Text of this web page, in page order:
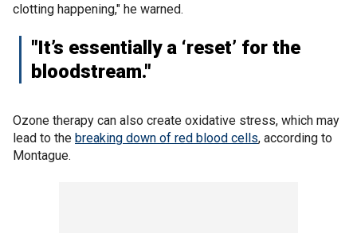
clotting happening," he warned.
"It’s essentially a ‘reset’ for the
bloodstream."
Ozone therapy can also create oxidative stress, which may
lead to the breaking down of red blood cells, according to
Montague.